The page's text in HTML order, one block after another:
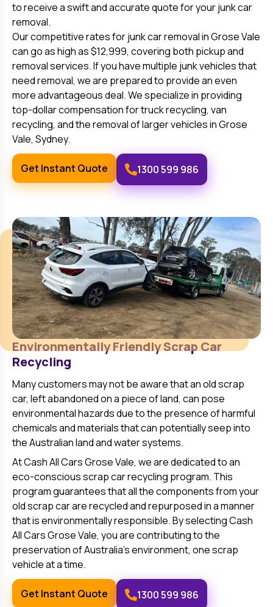
to receive a swift and accurate quote for your junk car
removal.
Our competitive rates for junk car removal inGrose Vale
can go as high as $12,999, covering both pickup and
removal services. If you have multiple junk vehicles that
need removal, we are prepared to provide an even
more advantageous deal. We specialize in providing
top-dollar compensation for truck recycling, van
recycling, and the removal of larger vehicles inGrose
Vale, Sydney.
Get Instant Quote 1300 599 986
Environmentally Friendly Scrap Car
Recycling
Many customers may not be aware that an old scrap
car, left abandoned on a piece of land, can pose
environmental hazards due to the presence of harmful
chemicals and materials that can potentially seep into
the Australian land and water systems.
At Cash All CarsGrose Vale, we are dedicated to an
eco-conscious scrap car recycling program. This
program guarantees that all the components from your
old scrap car are recycled and repurposed in a manner
that is environmentally responsible. By selecting Cash
All CarsGrose Vale, you are contributing to the
preservation of Australia’s environment, one scrap
vehicle at a time.
Get Instant Quote 1300 599 986